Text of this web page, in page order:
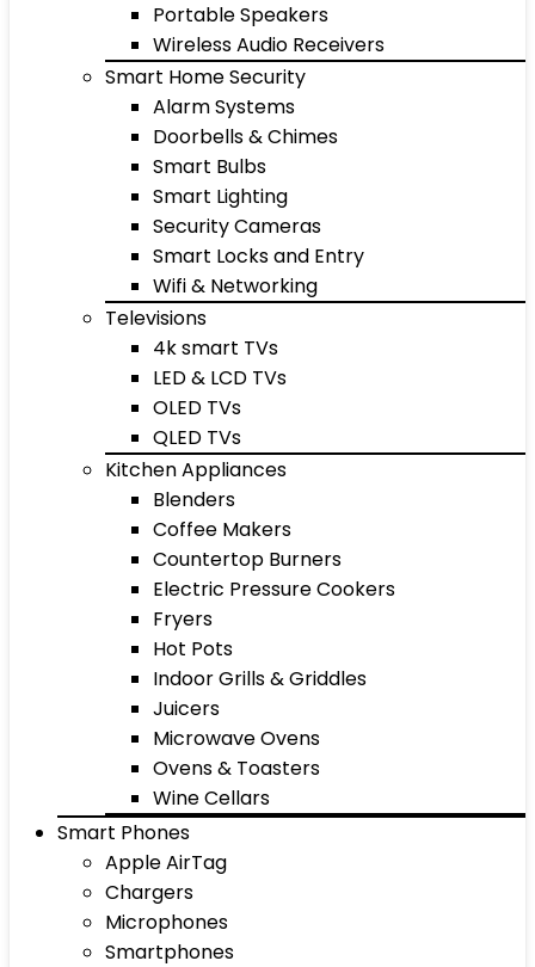
Portable Speakers
Wireless Audio Receivers
Smart Home Security
Alarm Systems
Doorbells & Chimes
Smart Bulbs
Smart Lighting
Security Cameras
Smart Locks and Entry
Wifi & Networking
Televisions
4k smart TVs
LED & LCD TVs
OLED TVs
QLED TVs
Kitchen Appliances
Blenders
Coffee Makers
Countertop Burners
Electric Pressure Cookers
Fryers
Hot Pots
Indoor Grills & Griddles
Juicers
Microwave Ovens
Ovens & Toasters
Wine Cellars
Smart Phones
Apple AirTag
Chargers
Microphones
Smartphones